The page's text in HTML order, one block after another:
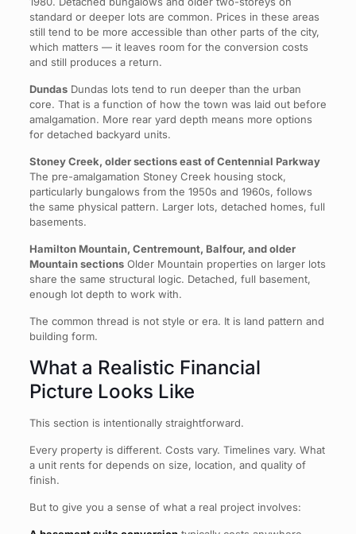
standard or deeper lots are common. Prices in these areas
still tend to be more accessible than other parts of the city,
which matters — it leaves room for the conversion costs
and still produces a return.
DundasDundas lots tend to run deeper than the urban
core. That is a function of how the town was laid out before
amalgamation. More rear yard depth means more options
for detached backyard units.
Stoney Creek, older sections east of Centennial Parkway
The pre-amalgamation Stoney Creek housing stock,
particularly bungalows from the 1950s and 1960s, follows
the same physical pattern. Larger lots, detached homes, full
basements.
Hamilton Mountain, Centremount, Balfour, and older
Mountain sectionsOlder Mountain properties on larger lots
share the same structural logic. Detached, full basement,
enough lot depth to work with.
The common thread is not style or era. It is land pattern and
building form.
What a Realistic Financial
Picture Looks Like
This section is intentionally straightforward.
Every property is different. Costs vary. Timelines vary. What
a unit rents for depends on size, location, and quality of
finish.
But to give you a sense of what a real project involves: